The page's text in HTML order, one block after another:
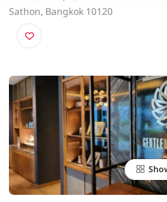
Floor (near spa), 300/1 Charoen
Sathon, Bangkok 10120